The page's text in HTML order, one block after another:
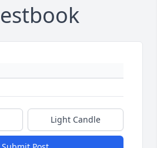
Light Candle